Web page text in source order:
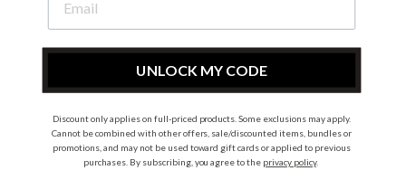
InstagramFacebook
© 2026 Metro Baby Pty Ltd. All rights reserved.
UNLOCK MY CODE
Discount only applies on full-priced products. Some exclusions may apply.
Cannot be combined with other offers, sale/discounted items, bundles or
promotions, and may not be used toward gift cards or applied to previous
purchases. By subscribing, you agree to the privacy policy.